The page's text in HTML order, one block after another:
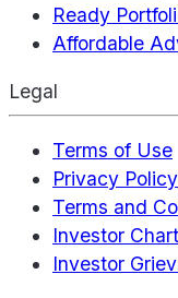
Ready
Affordable
Legal
Terms of Use
Privacy Policy
Terms and
Investor
Investor